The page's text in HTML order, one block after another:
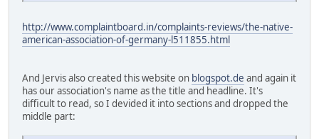
http://www.complaintboard.in/complaints-reviews/the-native-
american-association-of-germany-l511855.html
And Jervis also created this website on blogspot.de and again it
has our association's name as the title and headline. It's
difficult to read, so I devided it into sections and dropped the
middle part: